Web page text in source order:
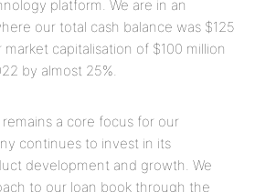
platform. We are in an
our total cash balance was $125
capitalisation of $100 million
by almost 25%.
a core focus for our
continues to invest in its
development and growth. We
to our loan book through the